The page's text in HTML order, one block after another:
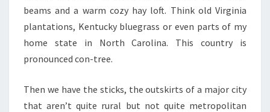
beams and a warm cozy hay loft. Think old Virginia
plantations, Kentucky bluegrass or even parts of my
home state in North Carolina. This country is
pronounced con-tree.
Then we have the sticks, the outskirts of a major city
that aren’t quite rural but not quite metropolitan